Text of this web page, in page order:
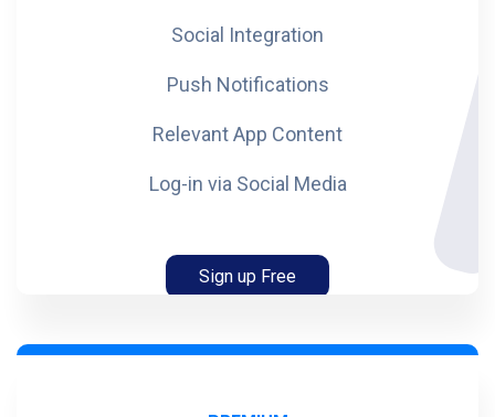
Social Integration
Push Notifications
Relevant App Content
Log-in via Social Media
Sign up Free